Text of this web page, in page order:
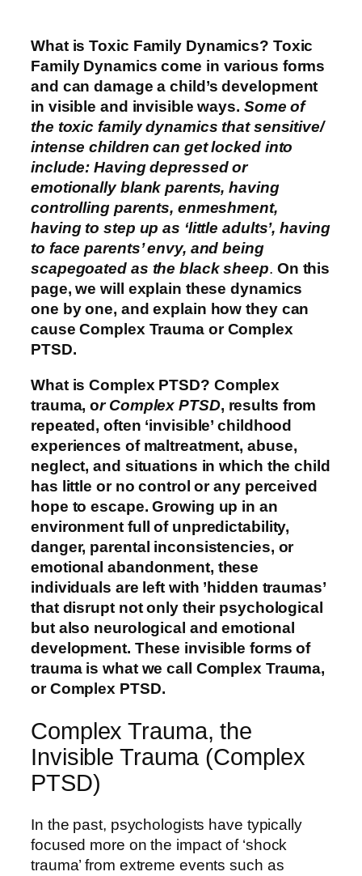
What is Toxic Family Dynamics? Toxic
Family Dynamics come in various forms
and can damage a child’s development
in visible and invisible ways. Some of
the toxic family dynamics that sensitive/
intense children can get locked into
include: Having depressed or
emotionally blank parents, having
controlling parents, enmeshment,
having to step up as ‘little adults’, having
to face parents’ envy, and being
scapegoated as the black sheep. On this
page, we will explain these dynamics
one by one, and explain how they can
cause Complex Trauma or Complex
PTSD.
What is Complex PTSD? Complex
trauma, or Complex PTSD, results from
repeated, often ‘invisible’ childhood
experiences of maltreatment, abuse,
neglect, and situations in which the child
has little or no control or any perceived
hope to escape. Growing up in an
environment full of unpredictability,
danger, parental inconsistencies, or
emotional abandonment, these
individuals are left with ’hidden traumas’
that disrupt not only their psychological
but also neurological and emotional
development. These invisible forms of
trauma is what we call Complex Trauma,
or Complex PTSD.
Complex Trauma, the
Invisible Trauma (Complex
PTSD)
In the past, psychologists have typically
focused more on the impact of ‘shock
trauma’ from extreme events such as